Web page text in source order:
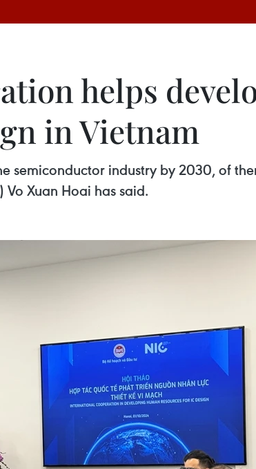
helps
in Vietnam
semiconductor industry by 2030, of
Xuan Hoai has said.